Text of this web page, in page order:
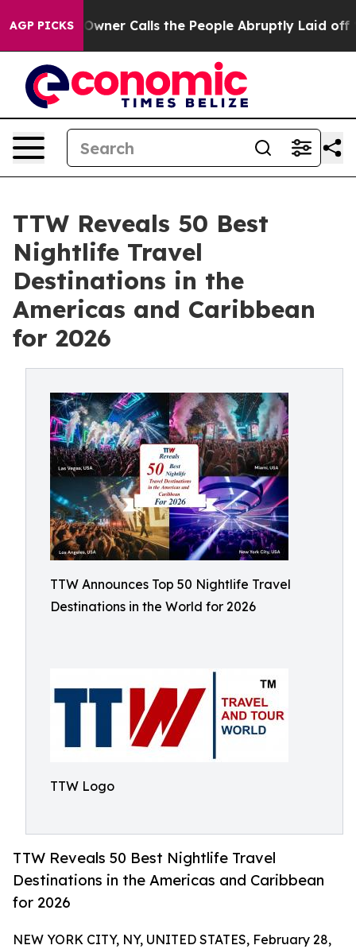
AGP PICKS
Calls the People Abruptly Laid off “Simply a Math
TTW Reveals 50 Best
Nightlife Travel
Destinations in the
Americas and Caribbean
for 2026
TTW Announces Top 50 Nightlife Travel
Destinations in the World for 2026
TTW Logo
TTW Reveals 50 Best Nightlife Travel
Destinations in the Americas and Caribbean
for 2026
NEW YORK CITY, NY, UNITED STATES, February 28,